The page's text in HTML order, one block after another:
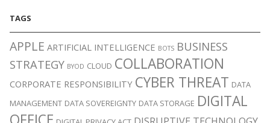
TAGS
APPLE ARTIFICIAL INTELLIGENCE BOTS BUSINESS
STRATEGY BYOD CLOUD COLLABORATION
CORPORATE RESPONSIBILITY CYBER THREAT DATA
MANAGEMENT DATA SOVEREIGNTY DATA STORAGE DIGITAL